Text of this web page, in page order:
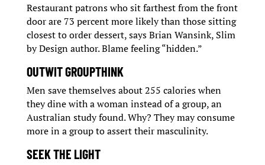
Restaurant patrons who sit farthest from the front
door are 73 percent more likely than those sitting
closest to order dessert, says Brian Wansink, Slim
by Design author. Blame feeling “hidden.”
OUTWIT GROUPTHINK
Men save themselves about 255 calories when
they dine with a woman instead of a group, an
Australian study found. Why? They may consume
more in a group to assert their masculinity.
SEEK THE LIGHT